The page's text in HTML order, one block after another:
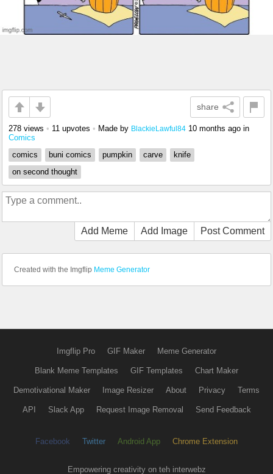
share
278 views • 11 upvotes • Made by BlackieLawful84 10 months ago in
Comics
comics
buni comics pumpkin carve
knife
on second thought
Add Meme Add Image Post Comment
Created with the Imgflip Meme Generator
Imgflip Pro GIF Maker Meme Generator
Blank Meme Templates GIF Templates Chart Maker
Demotivational Maker Image Resizer About Privacy Terms
API Slack App Request Image Removal Send Feedback
Facebook Twitter Android App Chrome Extension
Empowering creativity on teh interwebz